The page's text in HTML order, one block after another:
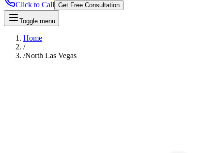
Click to Call Get Free Consultation
Toggle menu
Home
/
/North Las Vegas